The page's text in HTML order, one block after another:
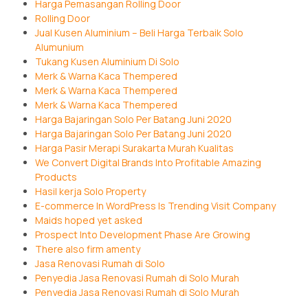
Harga Pemasangan Rolling Door
Rolling Door
Jual Kusen Aluminium – Beli Harga Terbaik Solo
Alumunium
Tukang Kusen Aluminium Di Solo
Merk & Warna Kaca Thempered
Merk & Warna Kaca Thempered
Merk & Warna Kaca Thempered
Harga Bajaringan Solo Per Batang Juni 2020
Harga Bajaringan Solo Per Batang Juni 2020
Harga Pasir Merapi Surakarta Murah Kualitas
We Convert Digital Brands Into Profitable Amazing
Products
Hasil kerja Solo Property
E-commerce In WordPress Is Trending Visit Company
Maids hoped yet asked
Prospect Into Development Phase Are Growing
There also firm amenty
Jasa Renovasi Rumah di Solo
Penyedia Jasa Renovasi Rumah di Solo Murah
Penyedia Jasa Renovasi Rumah di Solo Murah